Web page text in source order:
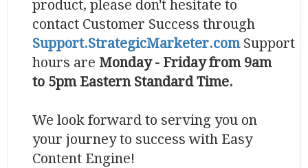
product, please don't hesitate to
contact Customer Success through
Support.StrategicMarketer.comSupport
hours are Monday - Friday from 9am
to 5pm Eastern Standard Time.
We look forward to serving you on
your journey to success with Easy
Content Engine!